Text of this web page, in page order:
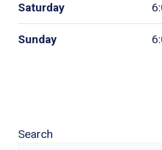
Saturday
Sunday
Search